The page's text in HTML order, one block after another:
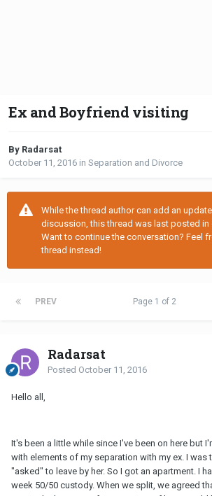
Ex and Boyfriend visiting
By Radarsat
October 11, 2016 in Separation and Divorce
While the thread author can add an
discussion, this thread was last posted in
Want to continue the conversation? Feel
thread instead!
PREV Page 1 of 2
Radarsat
Posted October 11, 2016
Hello all,
It's been a little while since I've been on here but
with elements of my separation with my ex. I was
"asked" to leave by her. So I got an apartment. I
week 50/50 custody. When we split, we agreed